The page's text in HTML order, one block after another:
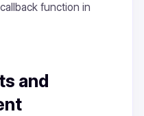
function in
and